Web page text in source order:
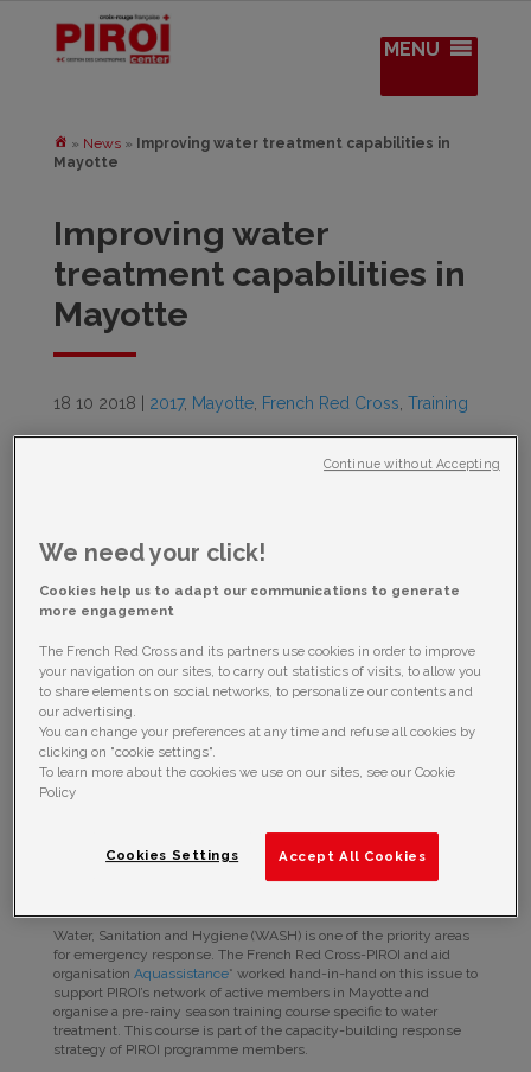
MENU
» News»
Improving water treatment capabilities in
Mayotte
Improving water
treatment capabilities in
Mayotte
18 10 2018 2017, Mayotte, French Red Cross Training
In preparation for the 2017/2018 cyclone season, PIROI held in
Mayotte from 17-19 November a capacity-building training course
for water treatment in emergency situations.
held in Mayotte from 17-19 November a capacity-
building training course for water treatment in
Water, Sanitation and Hygiene (WASH) is one of the priority areas
for emergency response. The French Red Cross-PIROI and aid
organisation Aquassistance* worked hand-in-hand on this issue to
support PIROI’s network of active members in Mayotte and
organise a pre-rainy season training course specific to water
treatment. This course is part of the capacity-building response
strategy of PIROI programme members.
We need your click!
Cookies help us to adapt our communications to generate
more engagement
The French Red Cross and its partners use cookies in order to improve
your navigation on our sites, to carry out statistics of visits, to allow you
to share elements on social networks, to personalize our contents and
our advertising.
You can change your preferences at any time and refuse all cookies by
clicking on "cookie settings".
To learn more about the cookies we use on our sites, see our Cookie
Policy
Accept All Cookies
Cookies Settings
Continue without Accepting